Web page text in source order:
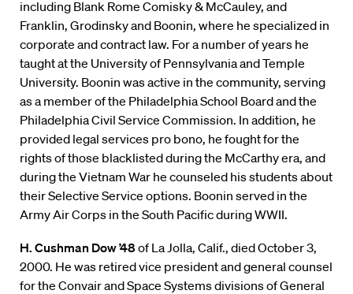
including Blank Rome Comisky & McCauley, and
Franklin, Grodinsky and Boonin, where he specialized in
corporate and contract law. For a number of years he
taught at the University of Pennsylvania and Temple
University. Boonin was active in the community, serving
as a member of the Philadelphia School Board and the
Philadelphia Civil Service Commission. In addition, he
provided legal services pro bono, he fought for the
rights of those blacklisted during the McCarthy era, and
during the Vietnam War he counseled his students about
their Selective Service options. Boonin served in the
Army Air Corps in the South Pacific during WWII.
H. Cushman Dow ’48of La Jolla, Calif., died October 3,
2000. He was retired vice president and general counsel
for the Convair and Space Systems divisions of General